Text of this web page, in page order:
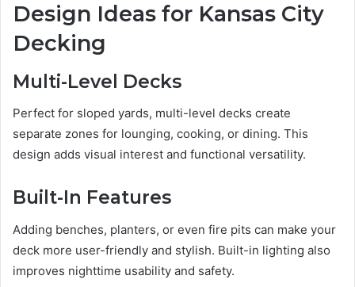
Design Ideas for Kansas City
Decking
Multi-Level Decks
Perfect for sloped yards, multi-level decks create
separate zones for lounging, cooking, or dining. This
design adds visual interest and functional versatility.
Built-In Features
Adding benches, planters, or even fire pits can make your
deck more user-friendly and stylish. Built-in lighting also
improves nighttime usability and safety.